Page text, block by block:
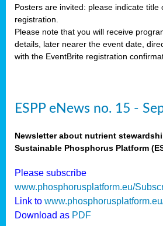
Posters are invited: please indicate title
registration.
Please note that you will receive
details, later nearer the event date,
with the EventBrite registration
ESPP eNews no. 15 -
Newsletter about nutrient
Sustainable Phosphorus Platform
Please subscribe
www.phosphorusplatform.eu/
Link to
Download as PDF